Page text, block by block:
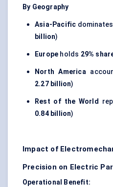
By Geography
Asia-Pacific
billion)
Europe holds 29%
North America
2.27 billion)
Rest of the World
0.84 billion)
Impact of
Precision on Electric
Operational Benefit: